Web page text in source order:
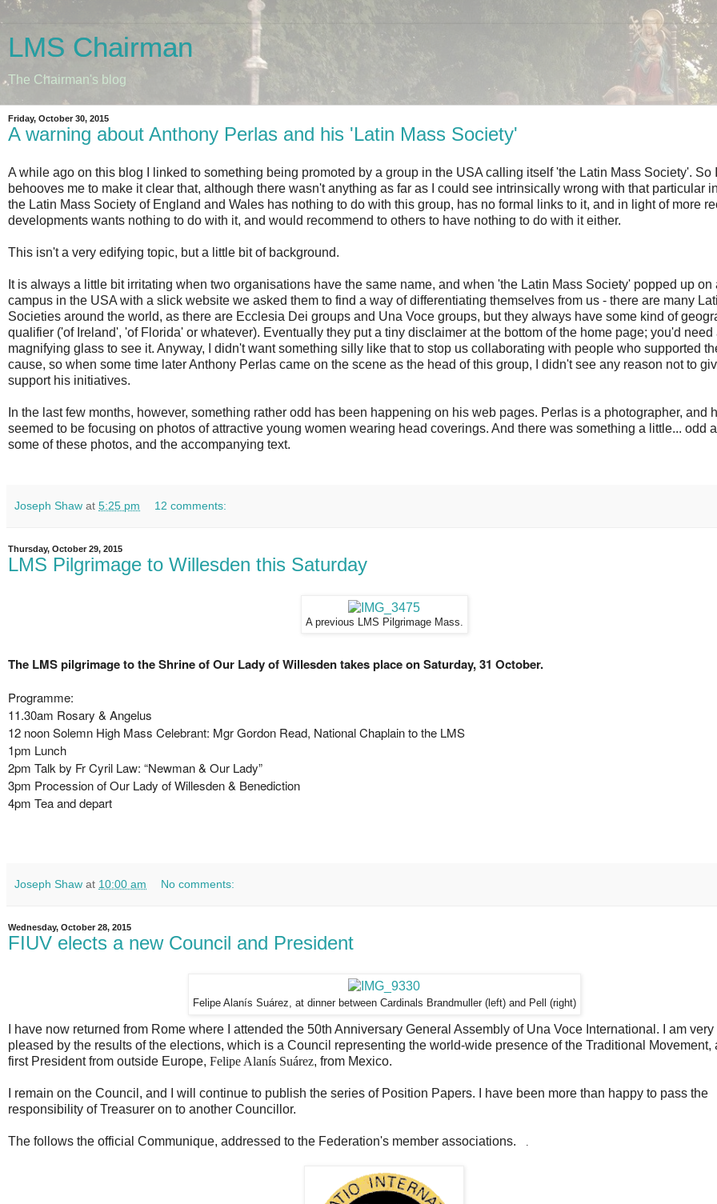
LMS Chairman
The Chairman's blog
Friday, October 30, 2015
A warning about Anthony Perlas and his 'Latin Mass Society'
A while ago on this blog I linked to something being promoted by a group in the USA calling itself 'the Latin Mass Society'. So
behooves me to make it clear that, although there wasn't anything as far as I could see intrinsically wrong with that particular
the Latin Mass Society of England and Wales has nothing to do with this group, has no formal links to it, and in light of more
developments wants nothing to do with it, and would recommend to others to have nothing to do with it either.
This isn't a very edifying topic, but a little bit of background.
It is always a little bit irritating when two organisations have the same name, and when 'the Latin Mass Society' popped up on
campus in the USA with a slick website we asked them to find a way of differentiating themselves from us - there are many
Societies around the world, as there are Ecclesia Dei groups and Una Voce groups, but they always have some kind of
qualifier ('of Ireland', 'of Florida' or whatever). Eventually they put a tiny disclaimer at the bottom of the home page; you'd need
magnifying glass to see it. Anyway, I didn't want something silly like that to stop us collaborating with people who supported
cause, so when some time later Anthony Perlas came on the scene as the head of this group, I didn't see any reason not to
support his initiatives.
In the last few months, however, something rather odd has been happening on his web pages. Perlas is a photographer, and
seemed to be focusing on photos of attractive young women wearing head coverings. And there was something a little... odd
some of these photos, and the accompanying text.
Joseph Shaw at 5:25 pm 12 comments:
Thursday, October 29, 2015
LMS Pilgrimage to Willesden this Saturday
A previous LMS Pilgrimage Mass.
The LMS pilgrimage to the Shrine of Our Lady of Willesden takes place on Saturday, 31 October.
Programme:
11.30am Rosary & Angelus
12 noon Solemn High Mass Celebrant: Mgr Gordon Read, National Chaplain to the LMS
1pm Lunch
2pm Talk by Fr Cyril Law: “Newman & Our Lady”
3pm Procession of Our Lady of Willesden & Benediction
4pm Tea and depart
Joseph Shaw at 10:00 am No comments:
Wednesday, October 28, 2015
FIUV elects a new Council and President
Felipe Alanís Suárez, at dinner between Cardinals Brandmuller (left) and Pell (right)
I have now returned from Rome where I attended the 50th Anniversary General Assembly of Una Voce International. I am very
pleased by the results of the elections, which is a Council representing the world-wide presence of the Traditional Movement,
first President from outside Europe, Felipe Alanís Suárez, from Mexico.
I remain on the Council, and I will continue to publish the series of Position Papers. I have been more than happy to pass the
responsibility of Treasurer on to another Councillor.
The follows the official Communique, addressed to the Federation's member associations.